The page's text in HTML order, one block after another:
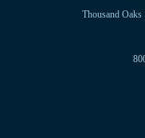
Thousand Oaks